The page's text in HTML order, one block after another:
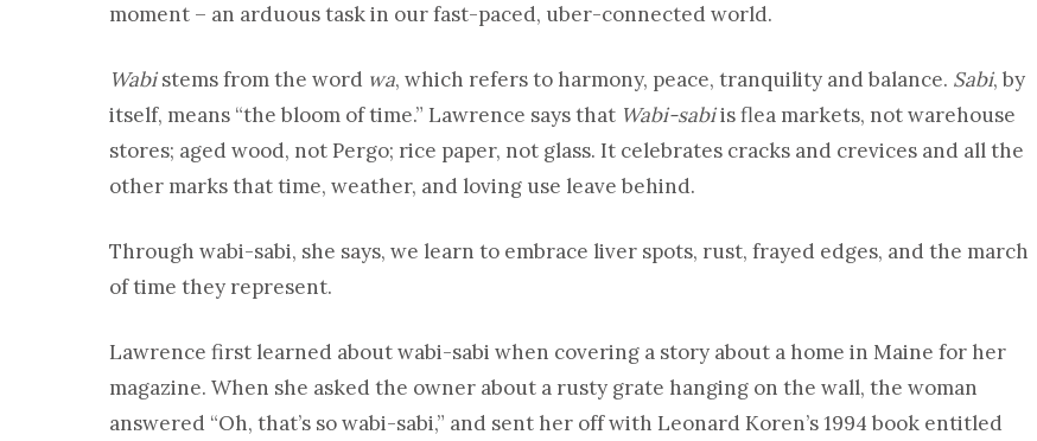
moment – an arduous task in our fast-paced, uber-connected world.
Wabistems from the word wa, which refers to harmony, peace, tranquility and balance. Sabi, by
itself, means “the bloom of time.” Lawrence says that Wabi-sabiis flea markets, not warehouse
stores; aged wood, not Pergo; rice paper, not glass. It celebrates cracks and crevices and all the
other marks that time, weather, and loving use leave behind.
Through wabi-sabi, she says, we learn to embrace liver spots, rust, frayed edges, and the march
of time they represent.
Lawrence first learned about wabi-sabi when covering a story about a home in Maine for her
magazine. When she asked the owner about a rusty grate hanging on the wall, the woman
answered “Oh, that’s so wabi-sabi,” and sent her off with Leonard Koren’s 1994 book entitled